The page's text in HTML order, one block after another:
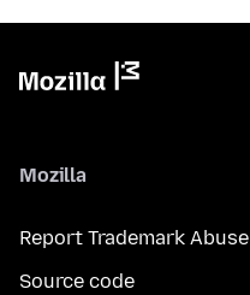
Mozilla
Report Trademark Abuse
Source code